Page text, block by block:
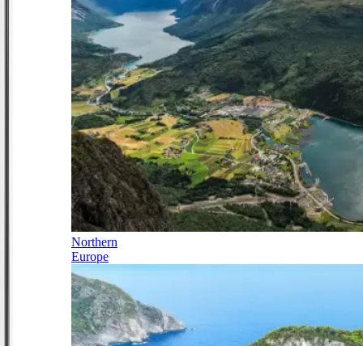
Northern
Europe